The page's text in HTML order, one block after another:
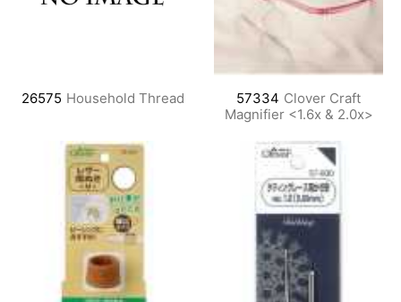
26575 Household Thread 57334 Clover Craft
Magnifier <1.6x & 2.0x>